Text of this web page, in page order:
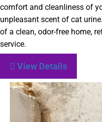
comfort and cleanliness of
unpleasant scent of cat
of a clean, odor-free home,
service.
View Details